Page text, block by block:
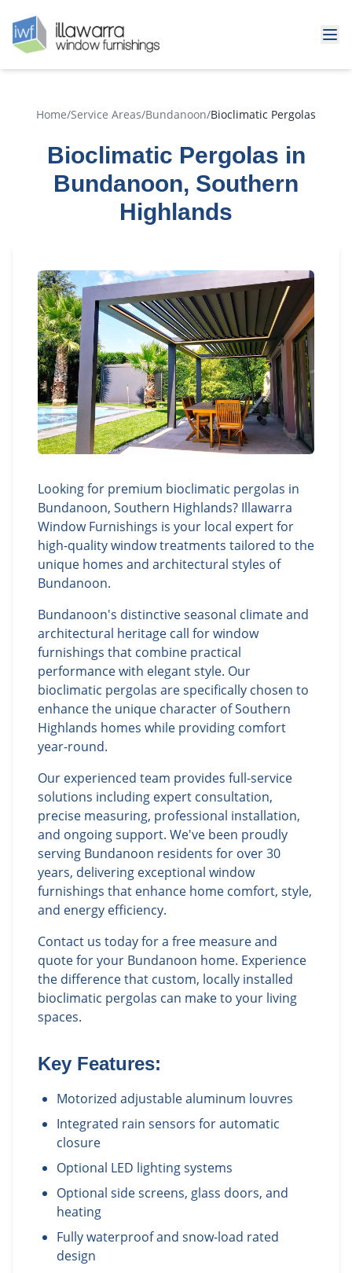
Home/Service Areas/Bundanoon/Bioclimatic Pergolas
Bioclimatic Pergolas in
Bundanoon, Southern
Highlands
Looking for premium bioclimatic pergolas in
Bundanoon, Southern Highlands? Illawarra
Window Furnishings is your local expert for
high-quality window treatments tailored to the
unique homes and architectural styles of
Bundanoon.
Bundanoon's distinctive seasonal climate and
architectural heritage call for window
furnishings that combine practical
performance with elegant style. Our
bioclimatic pergolas are specifically chosen to
enhance the unique character of Southern
Highlands homes while providing comfort
year-round.
Our experienced team provides full-service
solutions including expert consultation,
precise measuring, professional installation,
and ongoing support. We've been proudly
serving Bundanoon residents for over 30
years, delivering exceptional window
furnishings that enhance home comfort, style,
and energy efficiency.
Contact us today for a free measure and
quote for your Bundanoon home. Experience
the difference that custom, locally installed
bioclimatic pergolas can make to your living
spaces.
Key Features:
Motorized adjustable aluminum louvres
Integrated rain sensors for automatic
closure
Optional LED lighting systems
Optional side screens, glass doors, and
heating
Fully waterproof and snow-load rated
design